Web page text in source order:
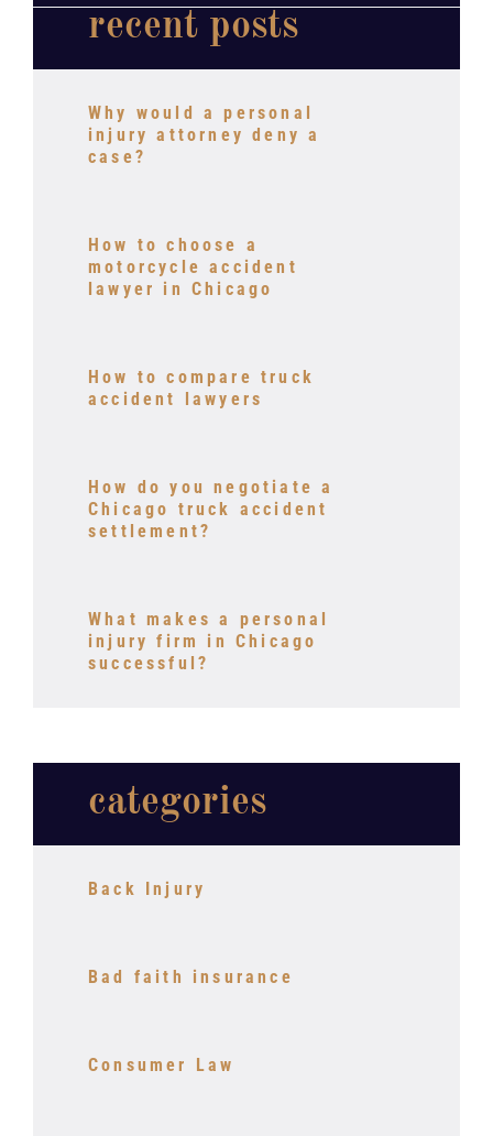
recent posts
Why would a personal
injury attorney deny a
case?
How to choose a
motorcycle accident
lawyer in Chicago
How to compare truck
accident lawyers
How do you negotiate a
Chicago truck accident
settlement?
What makes a personal
injury firm in Chicago
successful?
categories
Back Injury
Bad faith insurance
Consumer Law